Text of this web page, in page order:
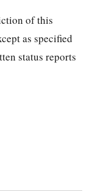
of this
as specified
status reports